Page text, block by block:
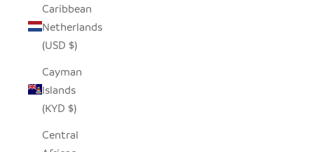
Caribbean
Netherlands
(USD $)
Cayman
Islands
(KYD $)
Central